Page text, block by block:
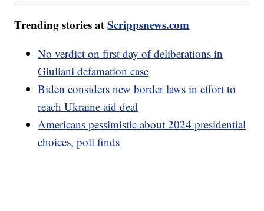
Trending stories atScrippsnews.com
No verdict on first day of deliberations in
Giuliani defamation case
Biden considers new border laws in effort to
reach Ukraine aid deal
Americans pessimistic about 2024 presidential
choices, poll finds